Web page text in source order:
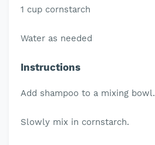
1 cup cornstarch
Water as needed
Instructions
Add shampoo to a mixing bowl.
Slowly mix in cornstarch.